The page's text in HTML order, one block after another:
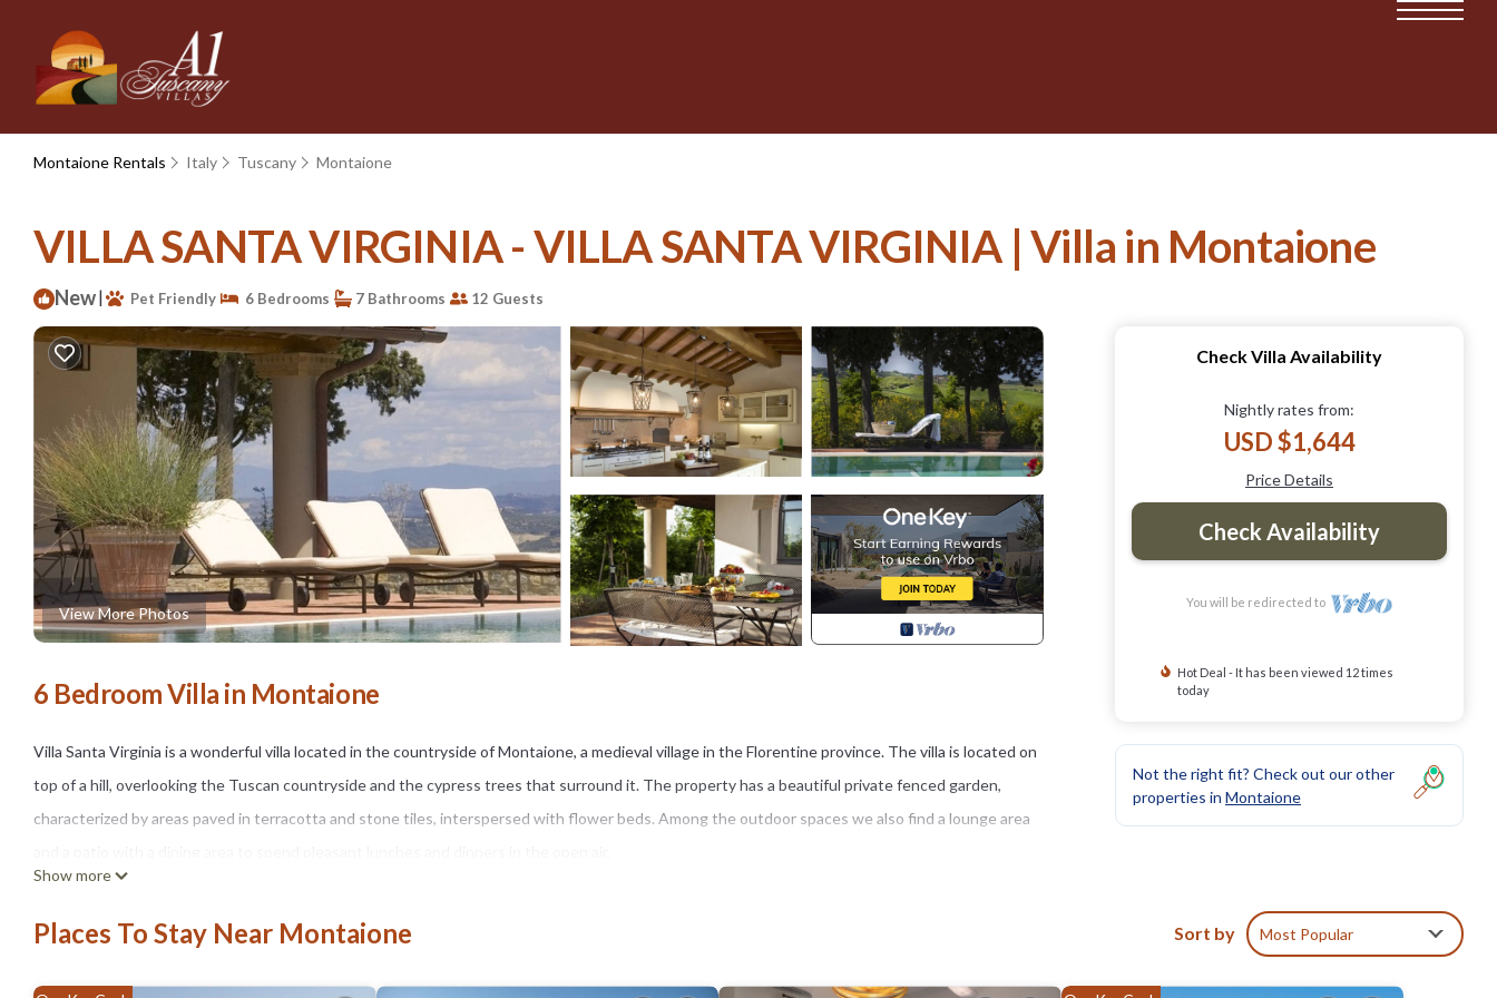
Montaione Rentals Italy Tuscany Montaione
VILLA SANTA VIRGINIA - VILLA SANTA VIRGINIA | Villa in Montaione
New| Pet Friendly 6 Bedrooms 7 Bathrooms 12 Guests
View More Photos
6 Bedroom Villa in Montaione
Villa Santa Virginia is a wonderful villa located in the countryside of Montaione, a medieval village in the Florentine province. The villa is located on
top of a hill, overlooking the Tuscan countryside and the cypress trees that surround it. The property has a beautiful private fenced garden,
characterized by areas paved in terracotta and stone tiles, interspersed with flower beds. Among the outdoor spaces we also find a lounge area
At guests' disposal a beautiful private swimming pool (7 x 14 m, the depth varies from 1.2 to 2.5 m), illuminated at night and equipped with
umbrellas, sunbeds and hydromassage area (0.90 m depth). From the pool you can admire a fabulous view of the surrounding countryside (woods,
cultivated fields and olive groves).
The villa (275 square meters), on 2 floors and expertly furnished, can accommodate up to 12 people for a total of 6 bedrooms (5 double bedrooms
Show more
Check Villa Availability
Nightly rates from:
USD $1,644
Price Details
Check Availability
You will be redirected to
Hot Deal - It has been viewed 12 times
today
Not the right fit? Check out our other
properties in Montaione
Places To Stay Near Montaione Sort by Most Popular